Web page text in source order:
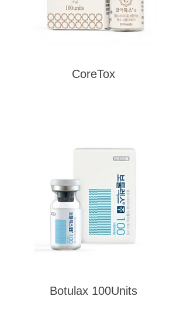
CoreTox
Botulax 100Units